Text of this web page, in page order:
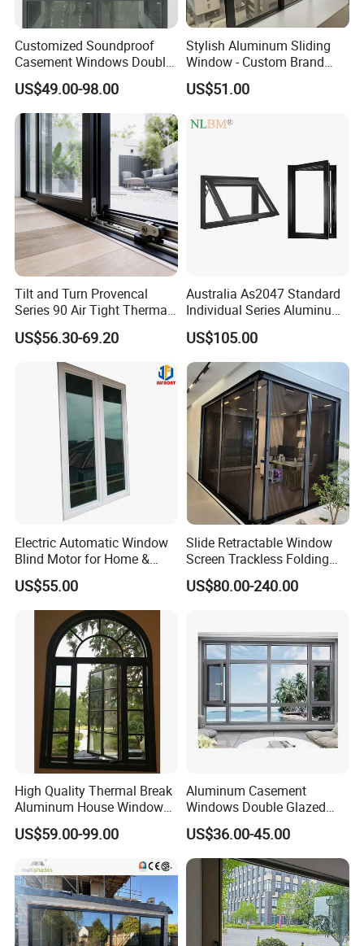
Customized Soundproof
Casement Windows Double
Glazed Vertical Sliding
Aluminum Window
US$49.00-98.00
Stylish Aluminum Sliding
Window - Custom Brand
Thermal Break Window
US$51.00
Tilt and Turn Provencal
Series 90 Air Tight Thermal
Break Inward Opening
Aluminum Alloy Window
US$56.30-69.20
Australia As2047 Standard
Individual Series Aluminum
Awning Sliding Casement
Round Double Glass
Aluminium Window
US$105.00
Electric Automatic Window
Blind Motor for Home &
Office Use CE Certified
US$55.00
Slide Retractable Window
Screen Trackless Folding
Screen Window
US$80.00-240.00
High Quality Thermal Break
Aluminum House Windows
and Doors with Tempered
Glass
US$59.00-99.00
Aluminum Casement
Windows Double Glazed
Soundproof Insulated Glass
Window
US$36.00-45.00